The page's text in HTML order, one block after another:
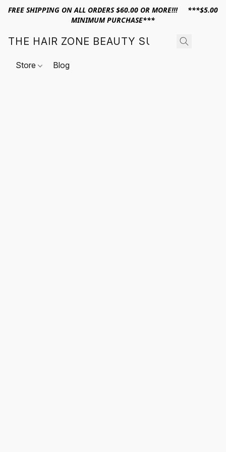
FREE SHIPPING ON ALL ORDERS $60.00 OR MORE!!! ***$5.00
MINIMUM PURCHASE***
THE HAIR ZONE BEAUTY SUPPLY
Store Blog